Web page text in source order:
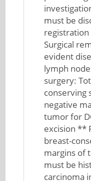
must be
registration
Surgical
evident
lymph
surgery:
conserving
negative
tumor for
excision **
breast-
margins of
must be
carcinoma